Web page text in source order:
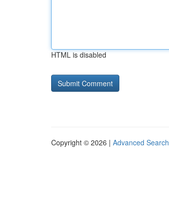
HTML is disabled
Copyright © 2026 | Advanced Search